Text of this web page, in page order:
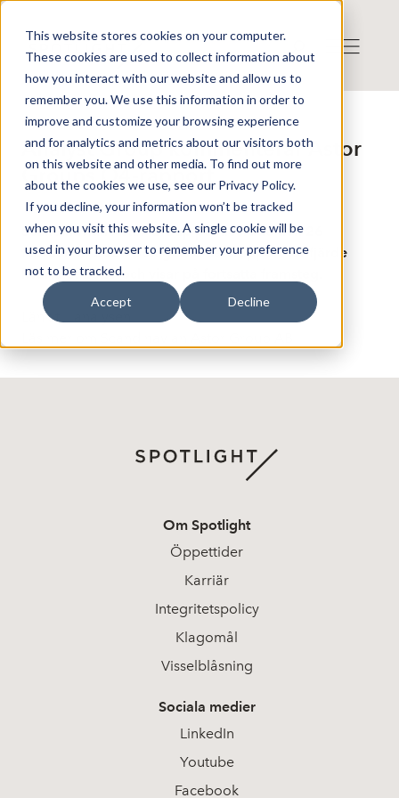
This website stores cookies on your computer.
These cookies are used to collect information about
how you interact with our website and allow us to
remember you. We use this information in order to
improve and customize your browsing experience
and for analytics and metrics about our visitors both
on this website and other media. To find out more
about the cookies we use, see our Privacy Policy.
If you decline, your information won’t be tracked
when you visit this website. A single cookie will be
used in your browser to remember your preference
not to be tracked.
Accept Decline
Publicerat: 2024-02-26 16:52:08
Analyst Group kommenterar Astor
Groups Q4-rapport
Scandinavian Astor Group publicerade den 26
februari år 2024 bolagets delårsrapport för fjärde
kvartalet 2023 och visar på fortsatta framsteg.
Länk till analysen
Om Spotlight
Öppettider
Karriär
Integritetspolicy
Klagomål
Visselblåsning
Sociala medier
LinkedIn
Youtube
Facebook